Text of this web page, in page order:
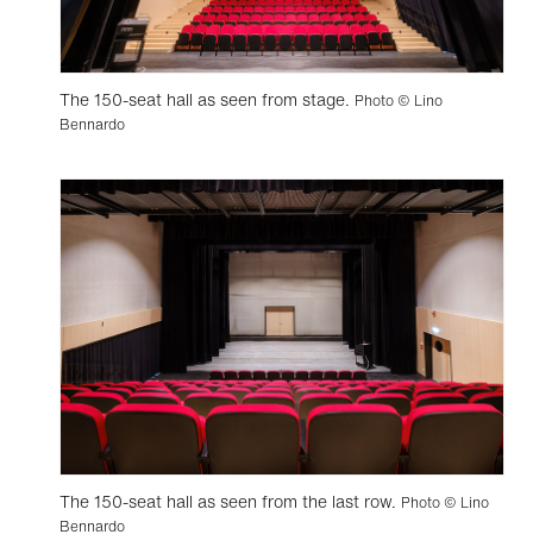
The 150-seat hall as seen from stage. Photo © Lino
Bennardo
The 150-seat hall as seen from the last row. Photo © Lino
Bennardo